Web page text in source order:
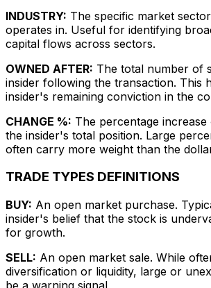
INDUSTRY: The specific market
operates in. Useful for identifying
capital flows across sectors.
OWNED AFTER: The total number of
insider following the transaction. This
insider's remaining conviction in the
CHANGE %: The percentage
the insider's total position. Large
often carry more weight than the
TRADE TYPES DEFINITIONS
BUY: An open market purchase.
insider's belief that the stock is
for growth.
SELL: An open market sale. While
diversification or liquidity, large or